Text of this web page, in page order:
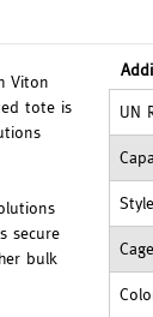
Viton
tote is
secure
bulk
UN
Style
Cage